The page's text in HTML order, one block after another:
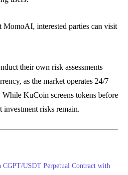
interested parties can visit
their own risk assessments
as the market operates 24/7
KuCoin screens tokens before
risks remain.
CGPT/USDT Perpetual Contract with